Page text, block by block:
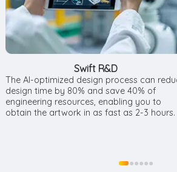
Swift R&D
The AI-optimized design process can
design time by 80% and save 40% of
engineering resources, enabling you to
obtain the artwork in as fast as 2-3 hours.
● ●●●●●